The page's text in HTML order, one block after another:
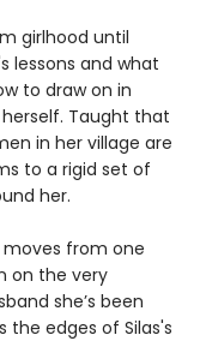
girlhood until
lessons and what
to draw on in
Taught that
in her village are
to a rigid set of
her.
moves from one
on the very
she’s been
the edges of Silas's